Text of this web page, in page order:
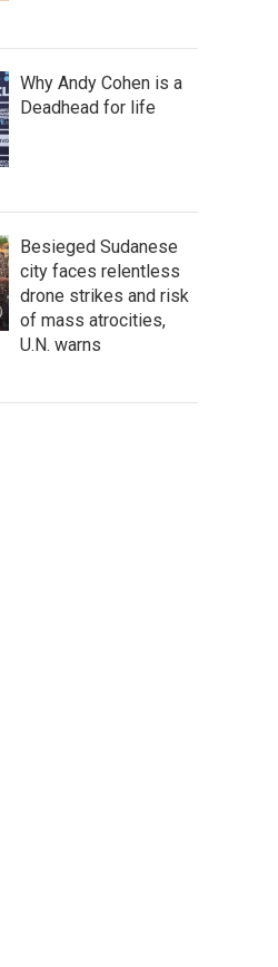
Why Andy Cohen is a
Deadhead for life
Besieged Sudanese
city faces relentless
drone strikes and risk
of mass atrocities,
U.N. warns